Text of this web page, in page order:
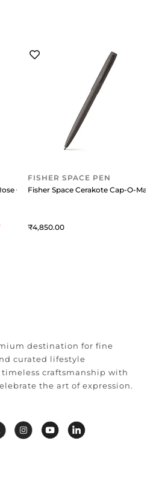
Gold With Rose Gold Metal Clip
FISHER SPACE PEN
Fisher Space Cerakote Cap-O-
4,850
destination for fine
curated lifestyle
timeless craftsmanship with
the art of expression.